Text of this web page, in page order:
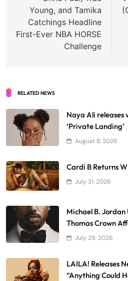
Young, and Tamika
Catchings Headline
First-Ever NBA HORSE
Challenge
RELATED NEWS
Naya Ali releases
‘Private Landing’
August 8, 2026
Cardi B Returns
July 31, 2026
Michael B. Jordan
Thomas Crown
July 29, 2026
LAILA! Releases
“Anything Could